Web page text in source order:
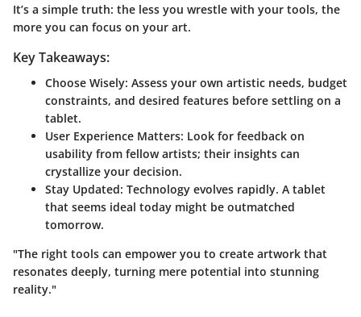
It’s a simple truth: the less you wrestle with your tools, the
more you can focus on your art.
Key Takeaways:
Choose Wisely: Assess your own artistic needs, budget
constraints, and desired features before settling on a
tablet.
User Experience Matters: Look for feedback on
usability from fellow artists; their insights can
crystallize your decision.
Stay Updated: Technology evolves rapidly. A tablet
that seems ideal today might be outmatched
tomorrow.
"The right tools can empower you to create artwork that
resonates deeply, turning mere potential into stunning
reality."